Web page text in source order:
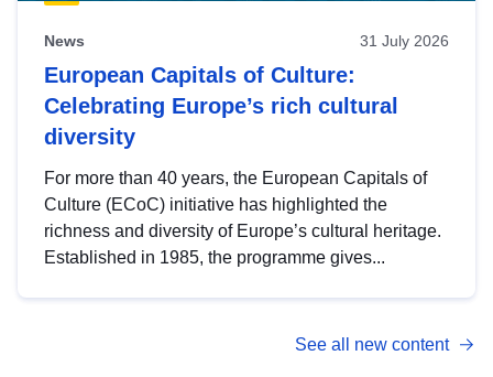
News 31 July 2026
European Capitals of Culture:
Celebrating Europe’s rich cultural
diversity
For more than 40 years, the European Capitals of
Culture (ECoC) initiative has highlighted the
richness and diversity of Europe’s cultural heritage.
Established in 1985, the programme gives...
See all new content